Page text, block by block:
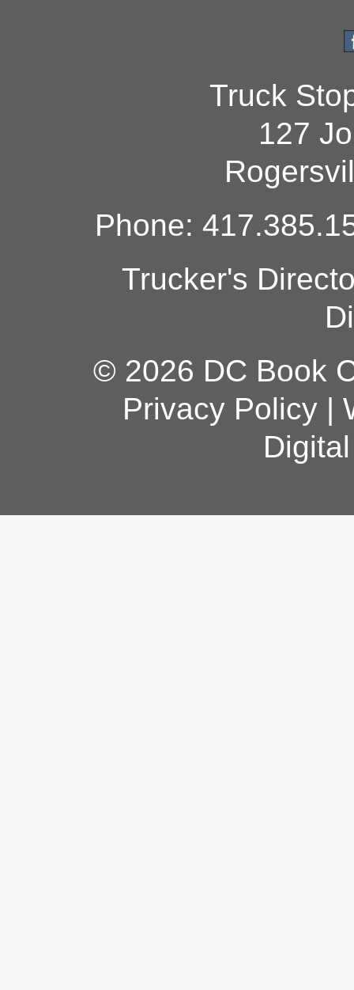
Truck
127
Phone:
Trucker's
© 2026 DC Book
Privacy Policy|